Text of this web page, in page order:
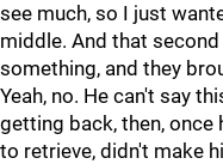
see much, so I just
middle. And that
something, and they
Yeah, no. He can't say
getting back, then,
to retrieve, didn't make